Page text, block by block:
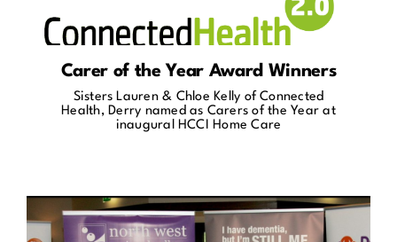
Carer of the Year Award Winners
Sisters Lauren & Chloe Kelly of Connected
Health, Derry named as Carers of the Year at
inaugural HCCI Home Care